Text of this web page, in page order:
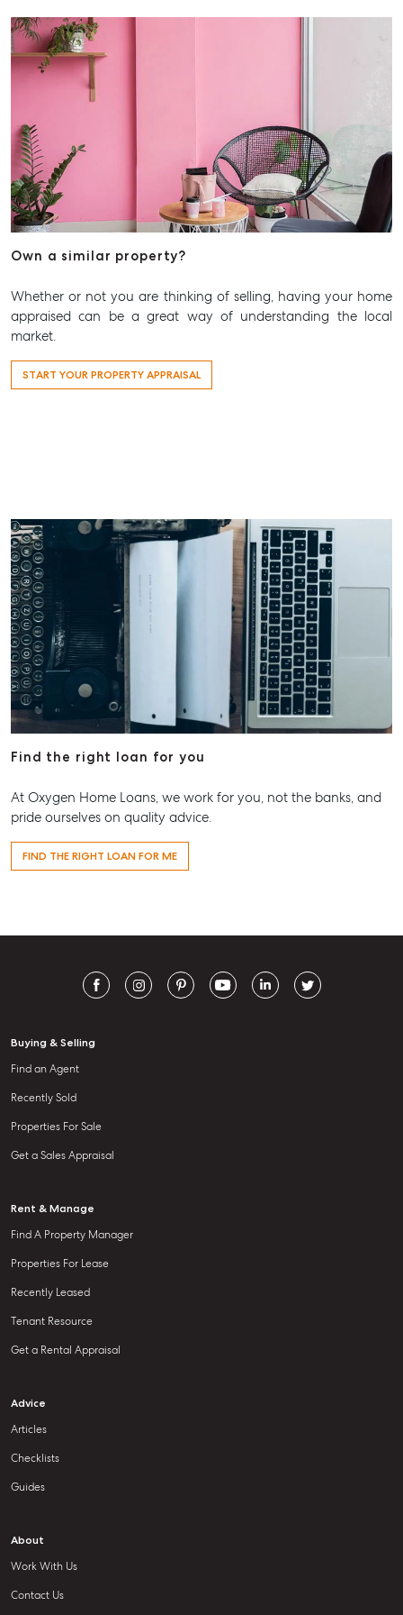
Articles
Checklists
About
Work With Us
Contact Us
Level 1/ Suite 1
Aspley Homemaker City
815 Zillmere Road
T +61 7 3265 5348
Aspley@mcgrath.com.au
Own a similar property?
Whether or not you are thinking of selling, having your home
appraised can be a great way of understanding the local
market.
START YOUR PROPERTY APPRAISAL
Find the right loan for you
At Oxygen Home Loans, we work for you, not the banks, and
pride ourselves on quality advice.
FIND THE RIGHT LOAN FOR ME
Buying & Selling
Find an Agent
Recently Sold
Properties For Sale
Get a Sales Appraisal
Rent & Manage
Find A Property Manager
Properties For Lease
Recently Leased
Tenant Resource
Get a Rental Appraisal
Advice
Articles
Checklists
Guides
About
Work With Us
Contact Us